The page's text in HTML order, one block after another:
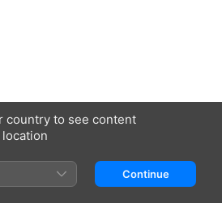
country to see content
Continue